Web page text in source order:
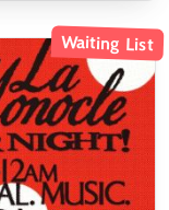
Waiting List